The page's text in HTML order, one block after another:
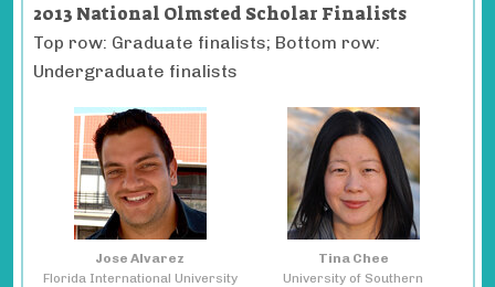
2013 National Olmsted Scholar Finalists
Top row: Graduate finalists; Bottom row:
Undergraduate finalists
Jose Alvarez
Florida International University
Tina Chee
University of Southern